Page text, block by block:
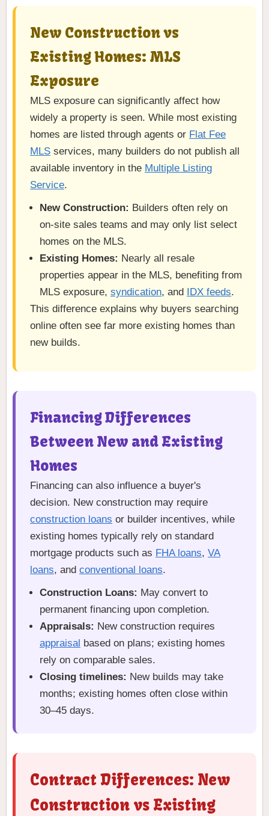
New Construction vs
Existing Homes: MLS
Exposure
MLS exposure can significantly affect how
widely a property is seen. While most existing
homes are listed through agents or Flat Fee
MLS services, many builders do not publish all
available inventory in the Multiple Listing
Service.
New Construction: Builders often rely on
on-site sales teams and may only list select
homes on the MLS.
Existing Homes: Nearly all resale
properties appear in the MLS, benefiting from
MLS exposure, syndication, and IDX feeds.
This difference explains why buyers searching
online often see far more existing homes than
new builds.
Financing Differences
Between New and Existing
Homes
Financing can also influence a buyer's
decision. New construction may require
construction loans or builder incentives, while
existing homes typically rely on standard
mortgage products such as FHA loans, VA
loans, and conventional loans.
Construction Loans: May convert to
permanent financing upon completion.
Appraisals: New construction requires
appraisal based on plans; existing homes
rely on comparable sales.
Closing timelines: New builds may take
months; existing homes often close within
30–45 days.
Contract Differences: New
Construction vs Existing